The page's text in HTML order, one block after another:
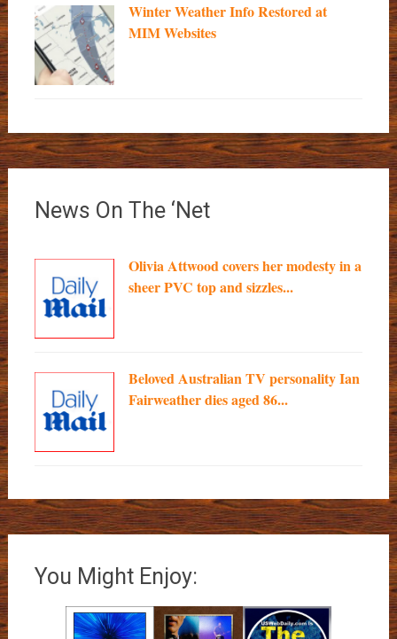
Winter Weather Info Restored at
MIM Websites
News On The ‘Net
Olivia Attwood covers her modesty in a
sheer PVC top and sizzles...
Beloved Australian TV personality Ian
Fairweather dies aged 86...
You Might Enjoy: